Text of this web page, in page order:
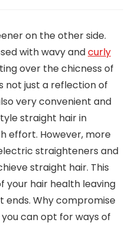
on the other side.
with wavy andcurly
over the chicness of
not just a reflection of
very convenient and
straight hair in
effort. However, more
straighteners and
straight hair. This
your hair health leaving
ends. Why compromise
can opt for ways of